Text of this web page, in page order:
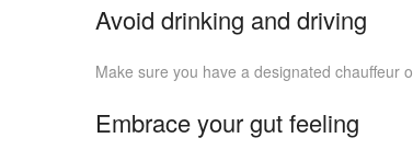
Avoid drinking and driving
Make sure you have a designated chauffeur
Embrace your gut feeling